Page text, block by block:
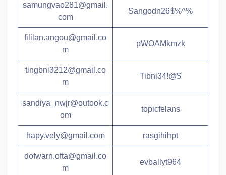
samungvao281@gmail.
com
Sangodn26$%^%
fililan.angou@gmail.co
m
pWOAMkmzk
tingbni3212@gmail.co
m
Tibni34!@$
sandiya_nwjr@outook.c
om
topicfelans
hapy.vely@gmail.com rasgihihpt
dofwarn.ofta@gmail.co
m
evballyt964